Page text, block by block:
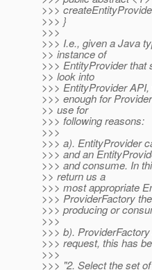
>>>
>>> }
>>>
>>> I.e., given a Java
>> instance of
>>> EntityProvider that
>> look into
>>> EntityProvider
>>> enough for
>> use for
>>> following reasons:
>>>
>>> a). EntityProvider
>>> and an
>>> and consume. In
>> return us a
>>> most appropriate
>>> ProviderFactory
>>> producing or
>>>
>>> b).
>>> request, this has
>>>
>>> "2. Select the set